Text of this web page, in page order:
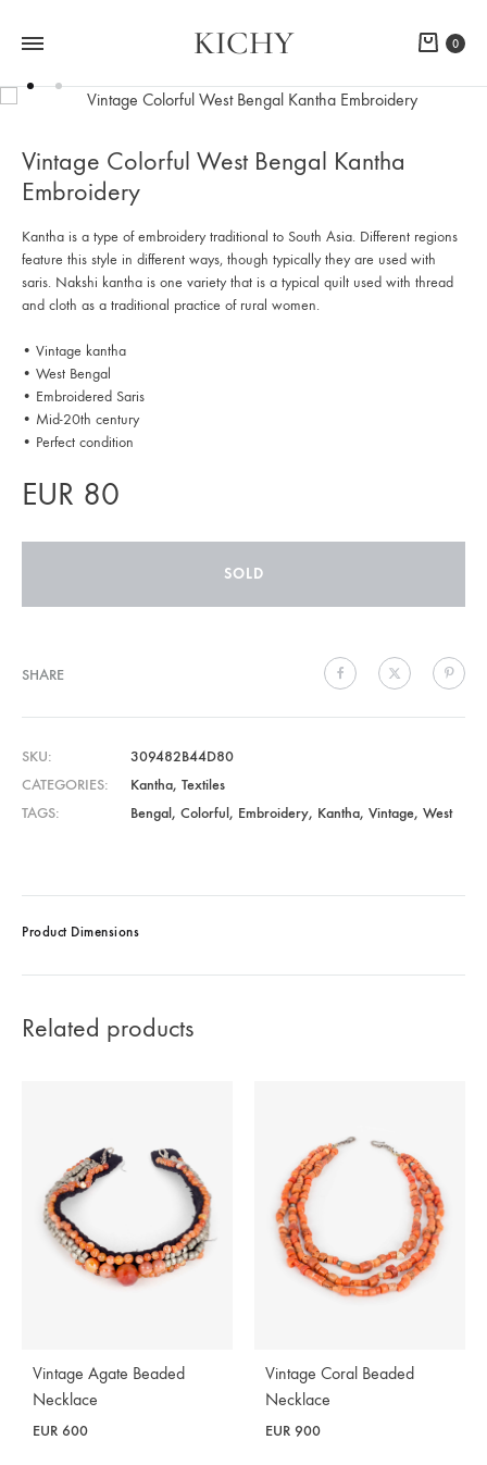
KICHY Cart
0
Vintage Colorful West Bengal Kantha
Embroidery
Kantha is a type of embroidery traditional to South Asia. Different regions
feature this style in different ways, though typically they are used with
saris. Nakshi kantha is one variety that is a typical quilt used with thread
and cloth as a traditional practice of rural women.
• Vintage kantha
• West Bengal
• Embroidered Saris
• Mid-20th century
• Perfect condition
EUR 80
SOLD
SHARE
SKU
309482B44D80
CATEGORIES
Kantha, Textiles
TAGS
Bengal, Colorful, Embroidery, Kantha, Vintage, West
Product Dimensions
Related products
Vintage Agate Beaded
Necklace
EUR 600
Vintage Coral Beaded
Necklace
EUR 900